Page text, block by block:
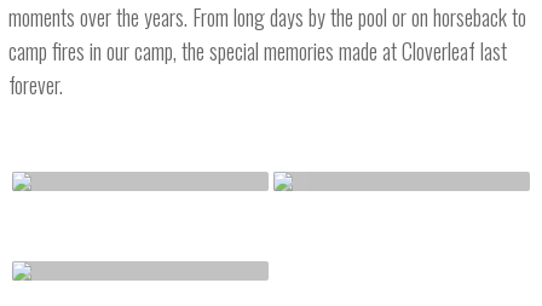
moments over the years. From long days by the pool or on horseback to
camp fires in our camp, the special memories made at Cloverleaf last
forever.